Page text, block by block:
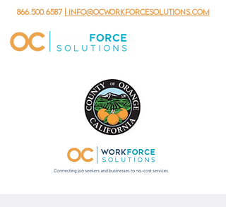
866.500.6587 | info@ocworkforcesolutions.com